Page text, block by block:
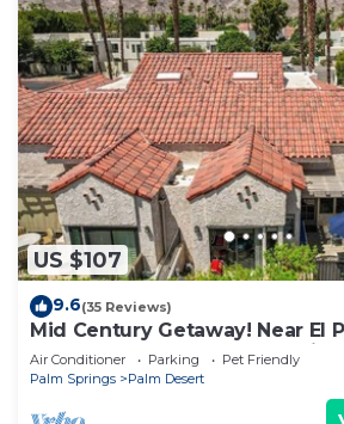
US $107
9.6(35 Reviews)
Mid Century Getaway! Near El
Restaurants! Pool, Spa, Tennis,
Air Conditioner Parking
Pet Friendly
Palm Springs
Palm Desert